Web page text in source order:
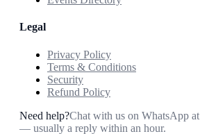
Legal
Privacy Policy
Terms & Conditions
Security
Refund Policy
Need help?Chat with us on WhatsApp at
— usually a reply within an hour.